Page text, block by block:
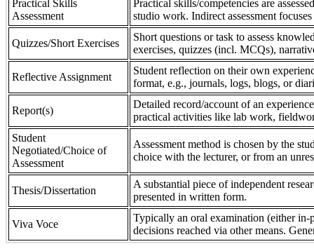
Practical Skills
Assessment
Practical skills/competencies are
studio work. Indirect assessment
Quizzes/Short Exercises
Short questions or task to assess
exercises, quizzes (incl. MCQs),
Reflective Assignment
Student reflection on their own
format, e.g., journals, logs, blogs, or
Report(s)
Detailed record/account of an
practical activities like lab work,
Student
Negotiated/Choice of
Assessment
Assessment method is chosen by the
choice with the lecturer, or from an
Thesis/Dissertation
A substantial piece of independent
presented in written form.
Viva Voce
Typically an oral examination (either in-
decisions reached via other means.